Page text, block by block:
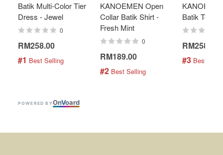
Batik Multi-Color Tier
Dress - Jewel
0
RM258.00
#1 Best Selling
KANOEMEN Open
Collar Batik Shirt -
Fresh Mint
0
RM189.00
#2 Best Selling
Batik Top -
RM258.00
#3 Best
POWERED BYOnVoard